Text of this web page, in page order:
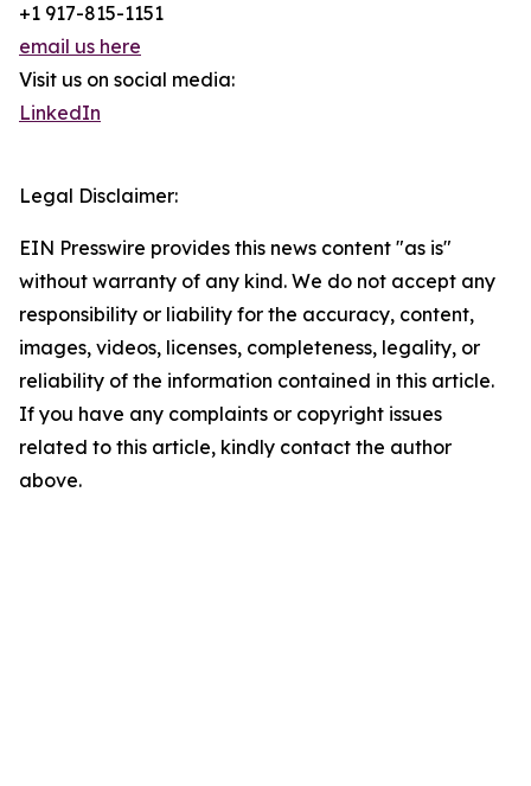
+1 917-815-1151
email us here
Visit us on social media:
LinkedIn
Legal Disclaimer:
EIN Presswire provides this news content "as is"
without warranty of any kind. We do not accept any
responsibility or liability for the accuracy, content,
images, videos, licenses, completeness, legality, or
reliability of the information contained in this article.
If you have any complaints or copyright issues
related to this article, kindly contact the author
above.